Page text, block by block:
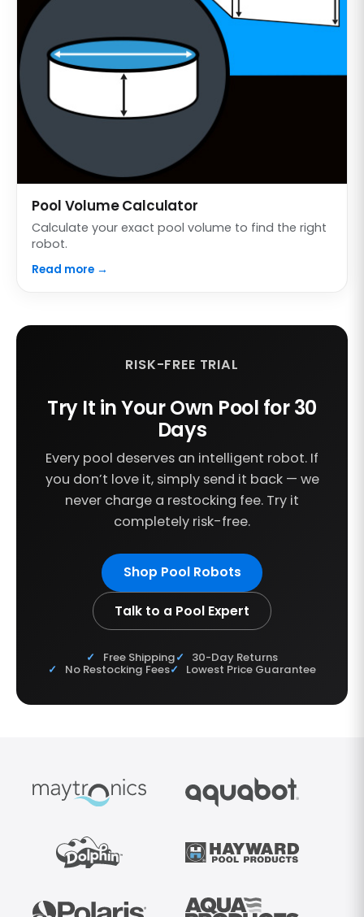
Pool Volume Calculator
Calculate your exact pool volume to find the right
robot.
Read more →
RISK-FREE TRIAL
Try It in Your Own Pool for 30
Days
Every pool deserves an intelligent robot. If
you don’t love it, simply send it back — we
never charge a restocking fee. Try it
completely risk-free.
Shop Pool Robots
Talk to a Pool Expert
Free Shipping 30-Day Returns
No Restocking Fees Lowest Price Guarantee